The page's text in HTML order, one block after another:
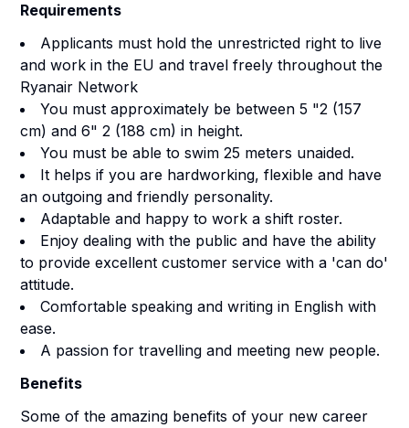
Requirements
Applicants must hold the unrestricted right to live
and work in the EU and travel freely throughout the
Ryanair Network
You must approximately be between 5 "2 (157
cm) and 6" 2 (188 cm) in height.
You must be able to swim 25 meters unaided.
It helps if you are hardworking, flexible and have
an outgoing and friendly personality.
Adaptable and happy to work a shift roster.
Enjoy dealing with the public and have the ability
to provide excellent customer service with a 'can do'
attitude.
Comfortable speaking and writing in English with
ease.
A passion for travelling and meeting new people.
Benefits
Some of the amazing benefits of your new career